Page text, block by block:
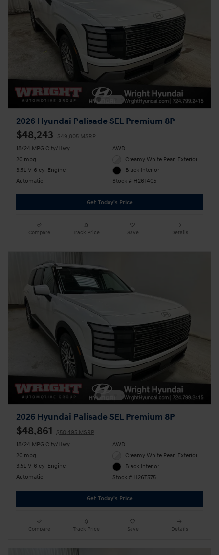
2026 Hyundai Palisade SEL Premium 8P
$48,243
$49,805 MSRP
18/24 MPG City/Hwy
20 mpg
3.5L V-6 cyl Engine
Automatic
AWD
Creamy White Pearl Exterior
Black Interior
Stock # H26T405
Get Today's Price
Compare Track Price Save Details
2026 Hyundai Palisade SEL Premium 8P
$48,861
$50,495 MSRP
18/24 MPG City/Hwy
20 mpg
3.5L V-6 cyl Engine
Automatic
AWD
Creamy White Pearl Exterior
Black Interior
Stock # H26T575
Get Today's Price
Compare Track Price Save Details